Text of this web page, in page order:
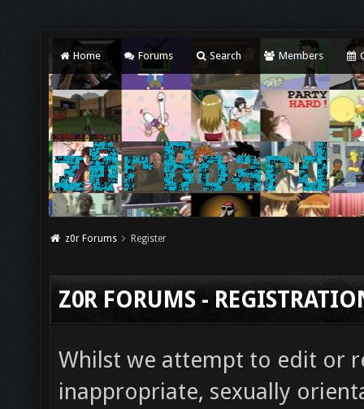
Home Forums Search Members
z0r Forums Register
Z0R FORUMS -
Whilst we attempt to edit or
inappropriate, sexually